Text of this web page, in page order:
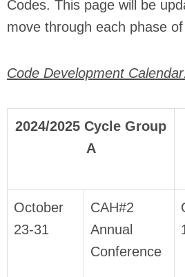
Codes. This page will be
move through each phase
Code Development
2024/2025 Cycle Group
A
October
23-31
CAH#2
Annual
Conference